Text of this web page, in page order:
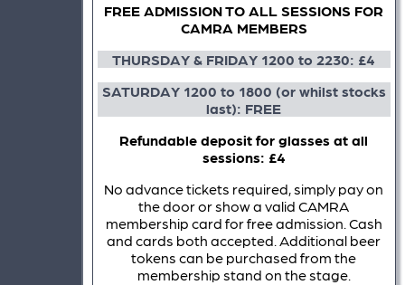
FREE ADMISSION TO ALL SESSIONS FOR
CAMRA MEMBERS
THURSDAY & FRIDAY 1200 to 2230: £4
SATURDAY 1200 to 1800 (or whilst stocks
last): FREE
Refundable deposit for glasses at all
sessions: £4
No advance tickets required, simply pay on
the door or show a valid CAMRA
membership card for free admission. Cash
and cards both accepted. Additional beer
tokens can be purchased from the
membership stand on the stage.